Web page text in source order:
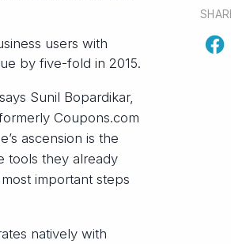
users with
by five-fold in 2015.
Sunil Bopardikar,
Coupons.com
ascension is the
tools they already
important steps
natively with